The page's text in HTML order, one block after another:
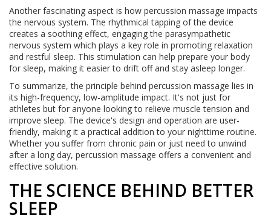
Another fascinating aspect is how percussion massage impacts
the nervous system. The rhythmical tapping of the device
creates a soothing effect, engaging the parasympathetic
nervous system which plays a key role in promoting relaxation
and restful sleep. This stimulation can help prepare your body
for sleep, making it easier to drift off and stay asleep longer.
To summarize, the principle behind percussion massage lies in
its high-frequency, low-amplitude impact. It's not just for
athletes but for anyone looking to relieve muscle tension and
improve sleep. The device's design and operation are user-
friendly, making it a practical addition to your nighttime routine.
Whether you suffer from chronic pain or just need to unwind
after a long day, percussion massage offers a convenient and
effective solution.
THE SCIENCE BEHIND BETTER
SLEEP